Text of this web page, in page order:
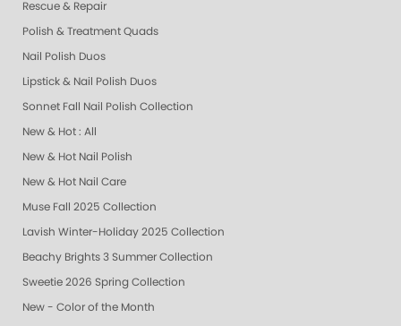
Rescue & Repair
Polish & Treatment Quads
Nail Polish Duos
Lipstick & Nail Polish Duos
Sonnet Fall Nail Polish Collection
New & Hot : All
New & Hot Nail Polish
New & Hot Nail Care
Muse Fall 2025 Collection
Lavish Winter-Holiday 2025 Collection
Beachy Brights 3 Summer Collection
Sweetie 2026 Spring Collection
New - Color of the Month